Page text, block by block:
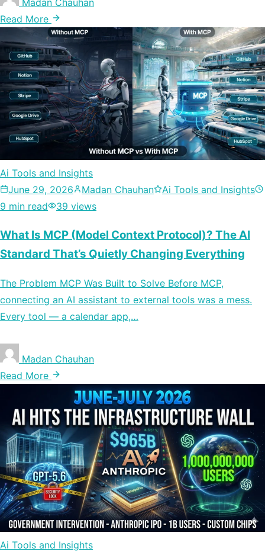
Madan Chauhan
Read More
Ai Tools and Insights
June 29, 2026
Madan Chauhan
Ai Tools and Insights
9 min read
39 views
What Is MCP (Model Context Protocol)? The AI
Standard That’s Quietly Changing Everything
The Problem MCP Was Built to Solve Before MCP,
connecting an AI assistant to external tools was a mess.
Every tool — a calendar app,…
Madan Chauhan
Read More
Ai Tools and Insights